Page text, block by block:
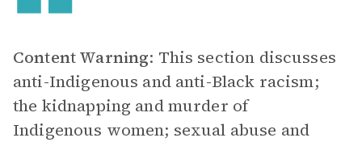
Content Warning: This section discusses
anti-Indigenous and anti-Black racism;
the kidnapping and murder of
Indigenous women; sexual abuse and